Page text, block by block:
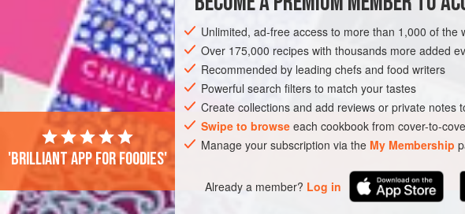
AMERICAS UNITED STATES FISH COURSE
STARTER
GLUTEN-FREE
PESCATARIAN
Unlimited, ad-free access to more than 1,000 of the
Over 175,000 recipes with thousands more added
Recommended by leading chefs and food writers
Powerful search filters to match your tastes
Create collections and add reviews or private notes
Swipe to browse each cookbook from cover-to-
Manage your subscription via the My Membership
Already a member? Log in
'Brilliant app for foodies'